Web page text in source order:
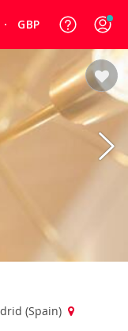
GBP
(Spain)